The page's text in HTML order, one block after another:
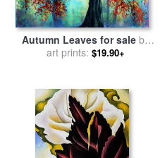
Autumn Leaves for sale by
Collection 9
art prints: $19.90+